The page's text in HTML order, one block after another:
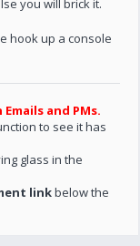
you will brick it.
hook up a console
and PMs.
to see it has
glass in the
linkbelow the